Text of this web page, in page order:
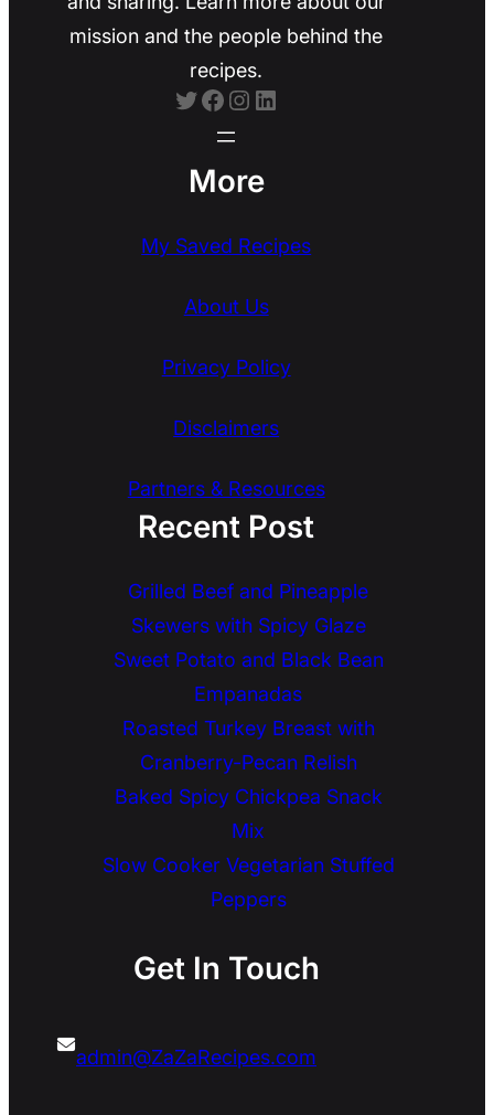
mission and the people behind the
recipes.
Twitter Facebook Instagram LinkedIn
More
My Saved Recipes
About Us
Privacy Policy
Disclaimers
Partners & Resources
Recent Post
Grilled Beef and Pineapple
Skewers with Spicy Glaze
Sweet Potato and Black Bean
Empanadas
Roasted Turkey Breast with
Cranberry-Pecan Relish
Baked Spicy Chickpea Snack
Mix
Slow Cooker Vegetarian Stuffed
Peppers
Get In Touch
admin@ZaZaRecipes.com